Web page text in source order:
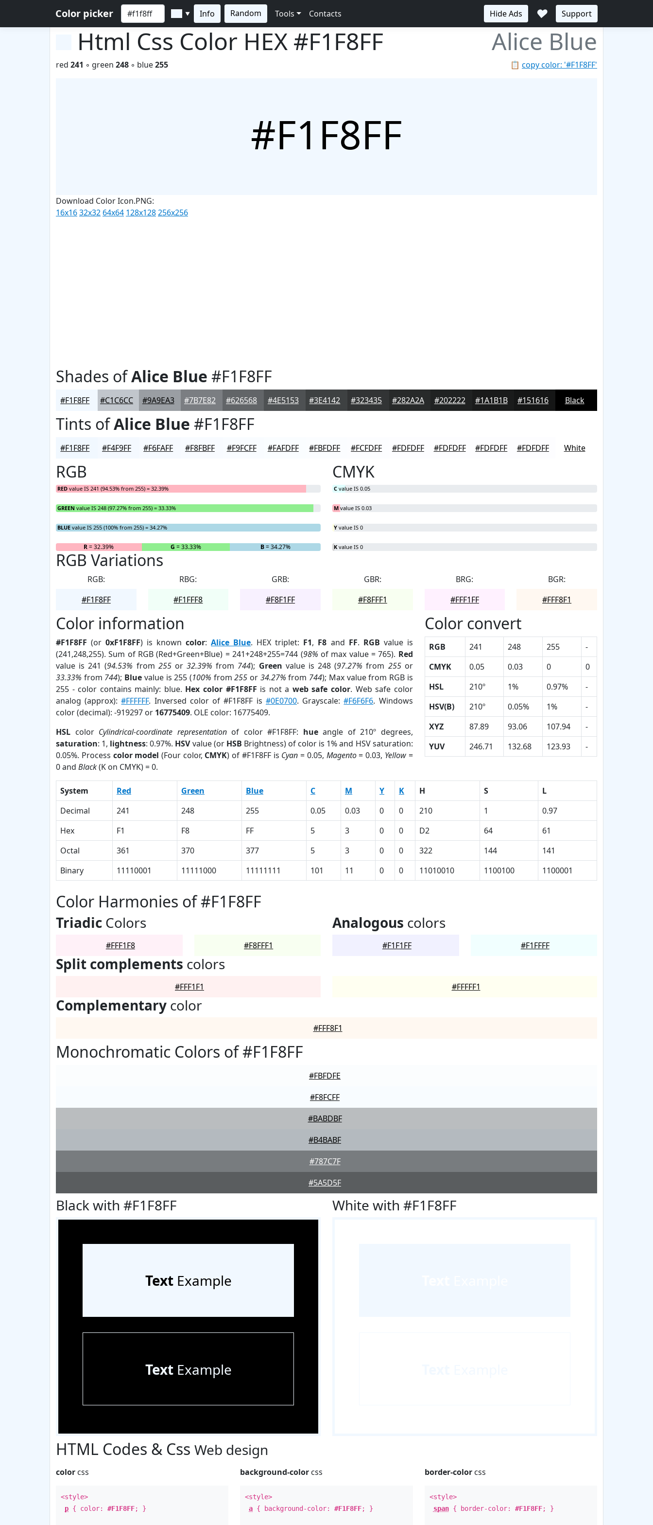
Color picker ▼ Info Random Tools Contacts Hide Ads ♥ Support
Html Css Color HEX #F1F8FF Alice Blue
📋 copy color: '#F1F8FF'
red 241 ◦ green 248 ◦ blue255
#F1F8FF
Download Color Icon.PNG:
16x1632x32 64x64 128x128256x256
Shades ofAlice Blue #F1F8FF
#F1F8FF #C1C6CC #9A9EA3 #7B7E82 #626568 #4E5153 #3E4142 #323435 #282A2A #202222 #1A1B1B #151616 Black
Tints ofAlice Blue #F1F8FF
#F1F8FF #F4F9FF #F6FAFF #F8FBFF #F9FCFF #FAFDFF #FBFDFF #FCFDFF #FDFDFF #FDFDFF #FDFDFF #FDFDFF White
RGB
RED value IS 241 (94.53% from 255) = 32.39%
GREEN value IS 248 (97.27% from 255) = 33.33%
BLUE value IS 255 (100% from 255) = 34.27%
R= 32.39% G = 33.33% B= 34.27%
CMYK
C value IS 0.05
M value IS 0.03
Y value IS 0
K value IS 0
RGB Variations
RGB:
#F1F8FF
RBG:
#F1FFF8
GRB:
#F8F1FF
GBR:
#F8FFF1
BRG:
#FFF1FF
BGR:
#FFF8F1
Color information
#F1F8FF (or0xF1F8FF) is knowncolor:Alice Blue. HEX triplet: F1, F8 and FF. RGB value is
(241,248,255). Sum of RGB (Red+Green+Blue) = 241+248+255=744 (98% of max value = 765). Red
value is 241 (94.53% from 255or32.39% from 744); Green value is 248 (97.27% from 255or
33.33% from 744); Blue value is 255 (100% from255 or 34.27% from 744); Max value from RGB is
255 - color contains mainly: blue. Hex color #F1F8FF is not a web safe color. Web safe color
analog (approx):#FFFFFF. Inversed color of #F1F8FF is #0E0700. Grayscale:#F6F6F6. Windows
color (decimal): -919297 or 16775409. OLE color: 16775409.
HSL color Cylindrical-coordinate representationof color #F1F8FF: hueangle of 210º degrees,
saturation: 1, lightness: 0.97%. HSVvalue (or HSB Brightness) of color is 1% and HSV saturation:
0.05%. Process color model (Four color, CMYK) of #F1F8FF is Cyan = 0.05, Magento= 0.03, Yellow=
0 and Black(K on CMYK) = 0.
Color convert
RGB 241 248 255
-
CMYK
0.05 0.03 0
0
HSL
210º 1% 0.97%
-
HSV(B)
210º 0.05% 1%
-
XYZ
87.89 93.06 107.94
-
YUV
246.71 132.68 123.93 -
System Red Green Blue C M Y K H S
L
Decimal
241 248 255 0.05 0.03 0 0 210 1
0.97
Hex
F1 F8 FF 5 3 0 0 D2 64
61
Octal
361 370 377 5 3 0 0 322 144
141
Binary
11110001 11111000 11111111 101 11 0 0 11010010 1100100 1100001
Color Harmonies of #F1F8FF
Triadic Colors
#FFF1F8 #F8FFF1
Analogous colors
#F1F1FF #F1FFFF
Split complements colors
#FFF1F1 #FFFFF1
Complementary color
#FFF8F1
Monochromatic Colors of #F1F8FF
#FBFDFE
#F8FCFF
#BABDBF
#B4BABF
#787C7F
#5A5D5F
Black with #F1F8FF
TextExample
TextExample
White with #F1F8FF
HTML Codes & Css Web design
color css
<style>
p { color: #F1F8FF; }
background-color css
<style>
a { background-color:#F1F8FF; }
border-colorcss
<style>
span{ border-color: #F1F8FF; }